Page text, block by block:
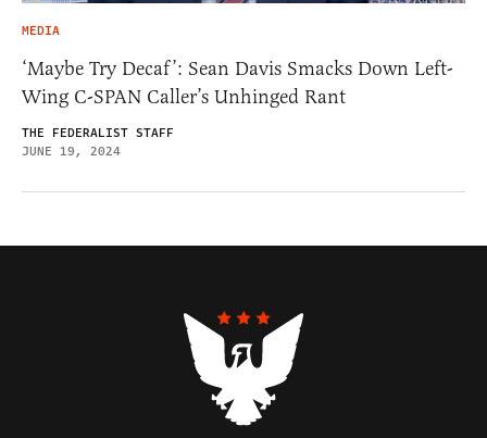
MEDIA
‘Maybe Try Decaf’: Sean Davis Smacks Down Left-
Wing C-SPAN Caller’s Unhinged Rant
THE FEDERALIST STAFF
JUNE 19, 2024